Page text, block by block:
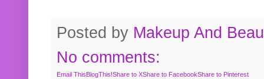
Posted by Makeup And
No comments:
Email ThisBlogThis!Share to XShare to FacebookShare to Pinterest